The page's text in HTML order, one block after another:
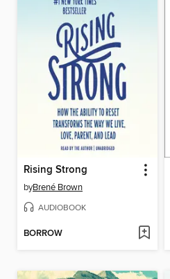
Rising Strong
byBrené Brown
AUDIOBOOK
BORROW